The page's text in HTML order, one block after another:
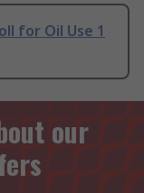
for Oil Use 1
our